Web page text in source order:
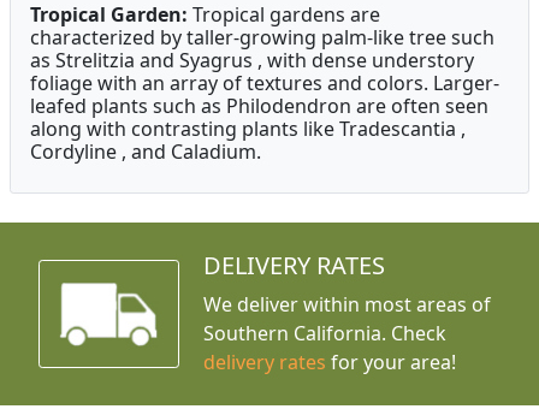
Tropical Garden: Tropical gardens are
characterized by taller-growing palm-like tree such
as Strelitzia and Syagrus , with dense understory
foliage with an array of textures and colors. Larger-
leafed plants such as Philodendron are often seen
along with contrasting plants like Tradescantia ,
Cordyline , and Caladium.
DELIVERY RATES
We deliver within most areas of
Southern California. Check
delivery rates for your area!